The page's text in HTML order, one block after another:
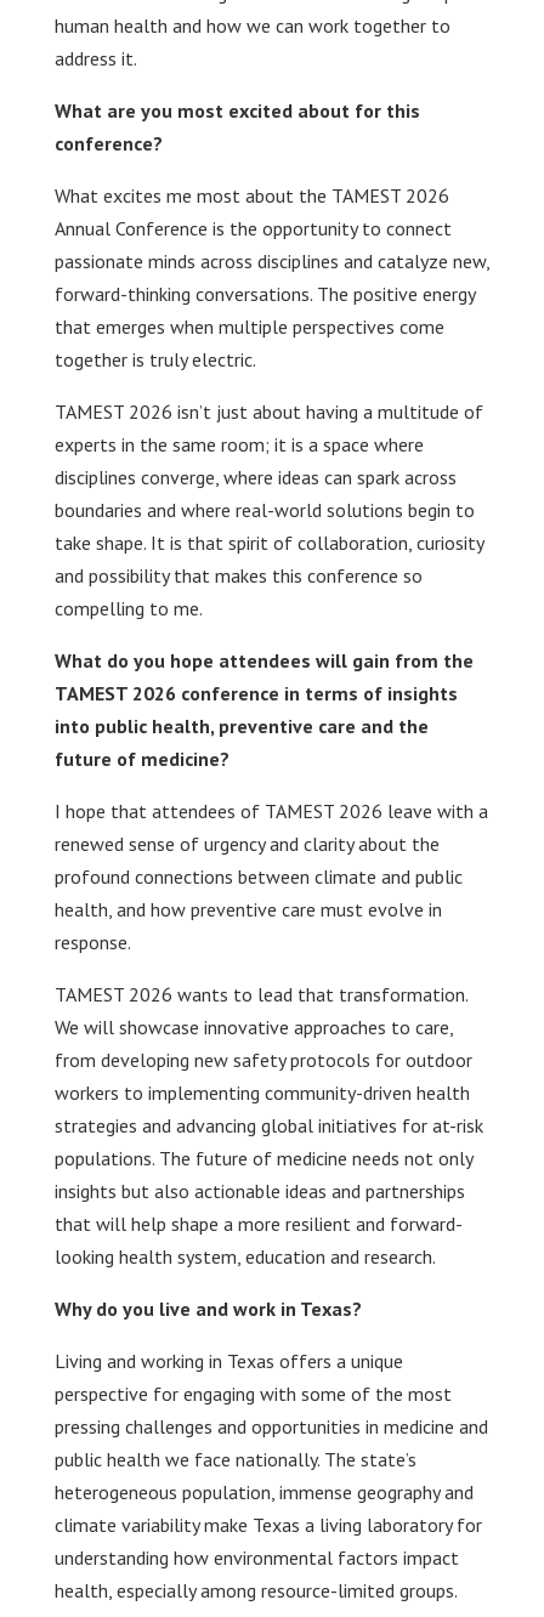
human health and how we can work together to
address it.
What are you most excited about for this
conference?
What excites me most about the TAMEST 2026
Annual Conference is the opportunity to connect
passionate minds across disciplines and catalyze new,
forward-thinking conversations. The positive energy
that emerges when multiple perspectives come
together is truly electric.
TAMEST 2026 isn’t just about having a multitude of
experts in the same room; it is a space where
disciplines converge, where ideas can spark across
boundaries and where real-world solutions begin to
take shape. It is that spirit of collaboration, curiosity
and possibility that makes this conference so
compelling to me.
What do you hope attendees will gain from the
TAMEST 2026 conference in terms of insights
into public health, preventive care and the
future of medicine?
I hope that attendees of TAMEST 2026 leave with a
renewed sense of urgency and clarity about the
profound connections between climate and public
health, and how preventive care must evolve in
response.
TAMEST 2026 wants to lead that transformation.
We will showcase innovative approaches to care,
from developing new safety protocols for outdoor
workers to implementing community-driven health
strategies and advancing global initiatives for at-risk
populations. The future of medicine needs not only
insights but also actionable ideas and partnerships
that will help shape a more resilient and forward-
looking health system, education and research.
Why do you live and work in Texas?
Living and working in Texas offers a unique
perspective for engaging with some of the most
pressing challenges and opportunities in medicine and
public health we face nationally. The state’s
heterogeneous population, immense geography and
climate variability make Texas a living laboratory for
understanding how environmental factors impact
health, especially among resource-limited groups.